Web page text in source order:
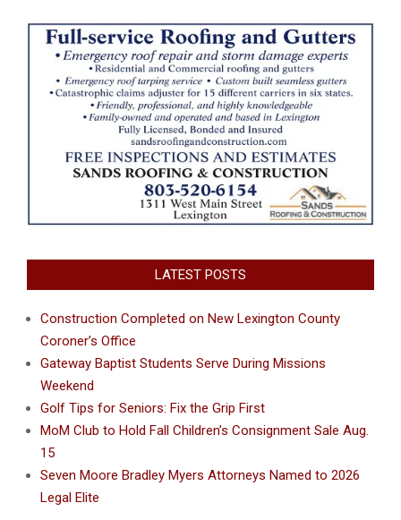
LATEST POSTS
Construction Completed on New Lexington County
Coroner’s Office
Gateway Baptist Students Serve During Missions
Weekend
Golf Tips for Seniors: Fix the Grip First
MoM Club to Hold Fall Children’s Consignment Sale Aug.
15
Seven Moore Bradley Myers Attorneys Named to 2026
Legal Elite